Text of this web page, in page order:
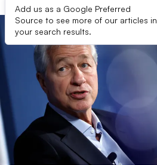
Add us as a Google Preferred
Source to see more of our articles in
your search results.